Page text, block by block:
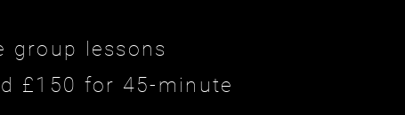
group lessons
£150 for 45-minute